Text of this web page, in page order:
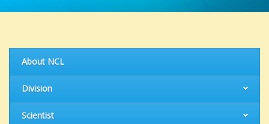
About NCL
Division
Scientist